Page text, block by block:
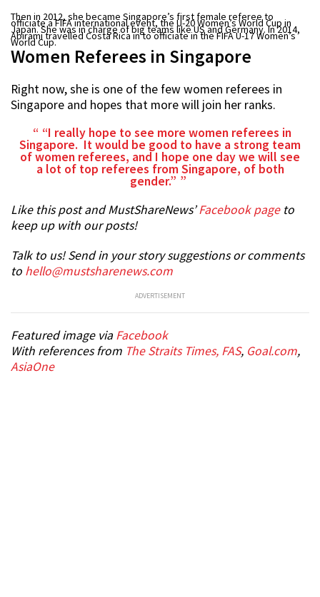
Then in 2012, she became Singapore’s first female referee to
officiate a FIFA international event, the U-20 Women’s World Cup in
Japan. She was in charge of big teams like US and Germany. In 2014,
Abirami travelled Costa Rica in to officiate in the FIFA U-17 Women’s
World Cup.
Women Referees in Singapore
Right now, she is one of the few women referees in
Singapore and hopes that more will join her ranks.
“I really hope to see more women referees in
Singapore. It would be good to have a strong team
of women referees, and I hope one day we will see
a lot of top referees from Singapore, of both
gender.”
Like this post and MustShareNews’Facebook pageto
keep up with our posts!
Talk to us! Send in your story suggestions or comments
to hello@mustsharenews.com
ADVERTISEMENT
Featured image via Facebook
With references from The Straits Times, FAS, Goal.com,
AsiaOne